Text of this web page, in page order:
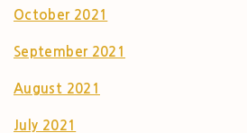
October 2021
September 2021
August 2021
July 2021